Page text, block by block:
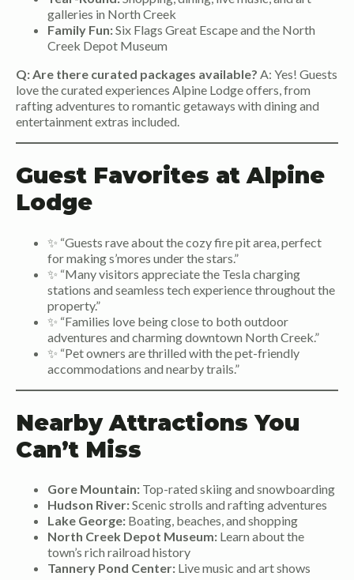
galleries in North Creek
Family Fun:Six Flags Great Escape and the North
Creek Depot Museum
Q: Are there curated packages available? A: Yes! Guests
love the curated experiences Alpine Lodge offers, from
rafting adventures to romantic getaways with dining and
entertainment extras included.
Guest Favorites at Alpine
Lodge
✨ “Guests rave about the cozy fire pit area, perfect
for making s’mores under the stars.”
✨ “Many visitors appreciate the Tesla charging
stations and seamless tech experience throughout the
property.”
✨ “Families love being close to both outdoor
adventures and charming downtown North Creek.”
✨ “Pet owners are thrilled with the pet-friendly
accommodations and nearby trails.”
Nearby Attractions You
Can’t Miss
Gore Mountain: Top-rated skiing and snowboarding
Hudson River:Scenic strolls and rafting adventures
Lake George: Boating, beaches, and shopping
North Creek Depot Museum: Learn about the
town’s rich railroad history
Tannery Pond Center: Live music and art shows